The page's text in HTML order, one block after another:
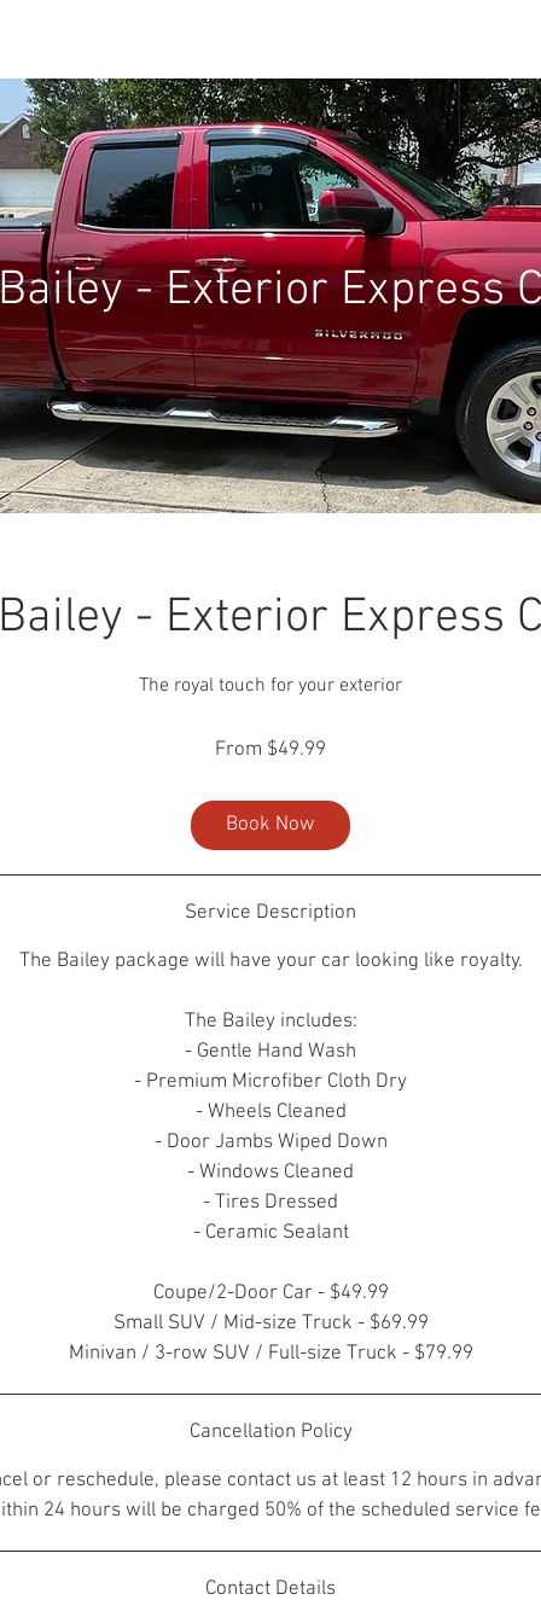
- Exterior Express
- Exterior Express
The royal touch for your exterior
49.99
USFrom $49.99
Book Now
Service Description
The Bailey package will have your car looking like royalty.
The Bailey includes:
- Gentle Hand Wash
- Premium Microfiber Cloth Dry
- Wheels Cleaned
- Door Jambs Wiped Down
- Windows Cleaned
- Tires Dressed
- Ceramic Sealant
Coupe/2-Door Car - $49.99
Small SUV / Mid-size Truck - $69.99
Minivan / 3-row SUV / Full-size Truck - $79.99
Cancellation Policy
or reschedule, please contact us at least 12 hours in
24 hours will be charged 50% of the scheduled service
Contact Details